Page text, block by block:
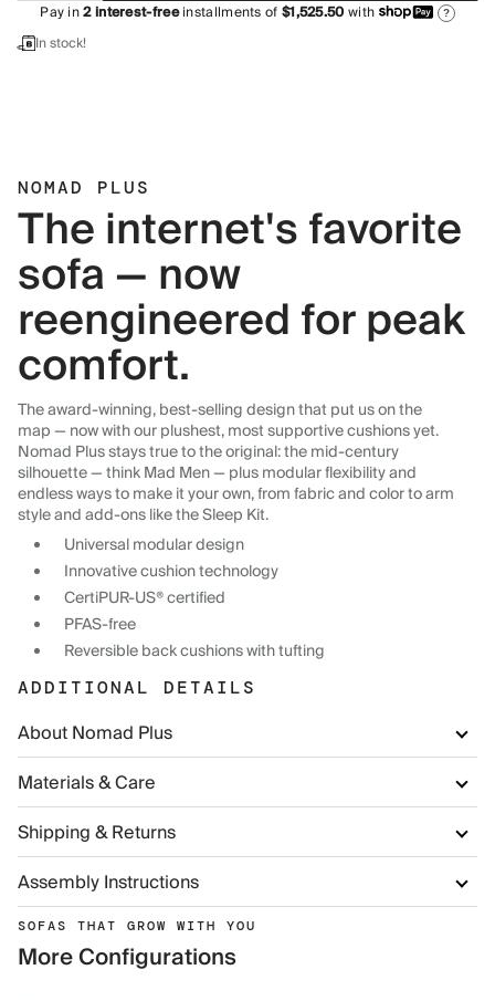
Pay in2interest-freeinstallments of$1,525.50with ?
In stock!
NOMAD PLUS
The internet's favorite
sofa — now
reengineered for peak
comfort.
The award-winning, best-selling design that put us on the
map — now with our plushest, most supportive cushions yet.
Nomad Plus stays true to the original: the mid-century
silhouette — think Mad Men — plus modular flexibility and
endless ways to make it your own, from fabric and color to arm
style and add-ons like the Sleep Kit.
Universal modular design
Innovative cushion technology
CertiPUR-US® certified
PFAS-free
Reversible back cushions with tufting
ADDITIONAL DETAILS
About Nomad Plus
Materials & Care
Shipping & Returns
Assembly Instructions
SOFAS THAT GROW WITH YOU
More Configurations